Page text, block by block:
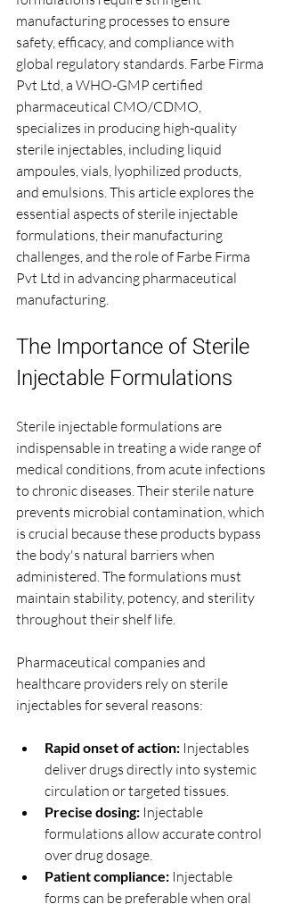
manufacturing processes to ensure
safety, efficacy, and compliance with
global regulatory standards. Farbe Firma
Pvt Ltd, a WHO-GMP certified
pharmaceutical CMO/CDMO,
specializes in producing high-quality
sterile injectables, including liquid
ampoules, vials, lyophilized products,
and emulsions. This article explores the
essential aspects of sterile injectable
formulations, their manufacturing
challenges, and the role of Farbe Firma
Pvt Ltd in advancing pharmaceutical
manufacturing.
The Importance of Sterile
Injectable Formulations
Sterile injectable formulations are
indispensable in treating a wide range of
medical conditions, from acute infections
to chronic diseases. Their sterile nature
prevents microbial contamination, which
is crucial because these products bypass
the body's natural barriers when
administered. The formulations must
maintain stability, potency, and sterility
throughout their shelf life.
Pharmaceutical companies and
healthcare providers rely on sterile
injectables for several reasons:
Rapid onset of action: Injectables
deliver drugs directly into systemic
circulation or targeted tissues.
Precise dosing: Injectable
formulations allow accurate control
over drug dosage.
Patient compliance: Injectable
forms can be preferable when oral